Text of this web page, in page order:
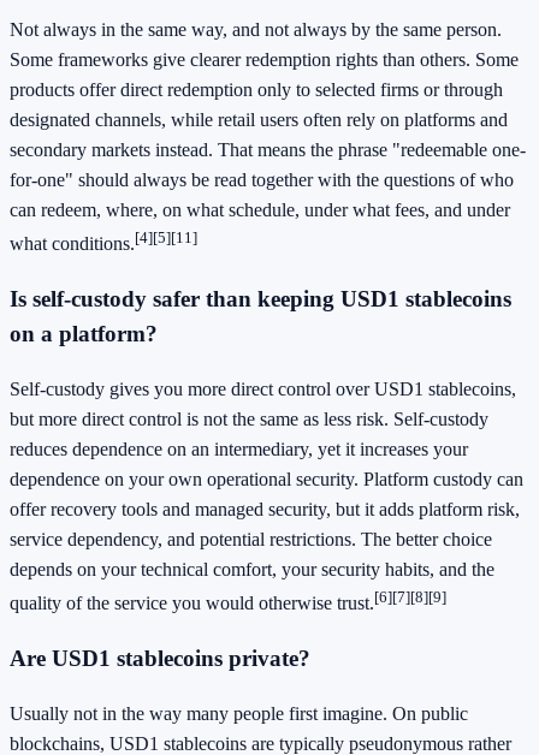
Not always in the same way, and not always by the same person.
Some frameworks give clearer redemption rights than others. Some
products offer direct redemption only to selected firms or through
designated channels, while retail users often rely on platforms and
secondary markets instead. That means the phrase "redeemable one-
for-one" should always be read together with the questions of who
can redeem, where, on what schedule, under what fees, and under
what conditions.[4][5][11]
Is self-custody safer than keeping USD1 stablecoins
on a platform?
Self-custody gives you more direct control over USD1 stablecoins,
but more direct control is not the same as less risk. Self-custody
reduces dependence on an intermediary, yet it increases your
dependence on your own operational security. Platform custody can
offer recovery tools and managed security, but it adds platform risk,
service dependency, and potential restrictions. The better choice
depends on your technical comfort, your security habits, and the
quality of the service you would otherwise trust.[6][7][8][9]
Are USD1 stablecoins private?
Usually not in the way many people first imagine. On public
blockchains, USD1 stablecoins are typically pseudonymous rather